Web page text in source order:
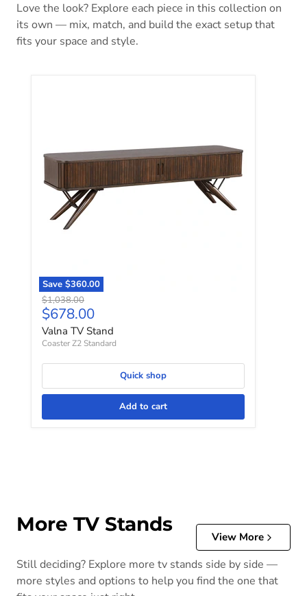
Love the look? Explore each piece in this collection on
its own — mix, match, and build the exact setup that
fits your space and style.
Save $360.00
Original price
$1,038.00
Current price
$678.00
Valna TV Stand
Coaster Z2 Standard
Quick shop
Add to cart
More TV Stands
View More
Still deciding? Explore more tv stands side by side —
more styles and options to help you find the one that